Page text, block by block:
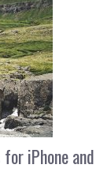
iPhone and